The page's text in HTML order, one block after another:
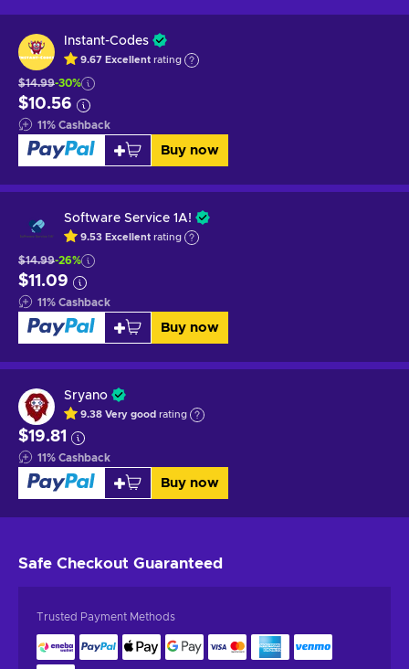
Instant-Codes
9.67 Excellent rating
$14.99-30%
$10.56
11% Cashback
Buy now
Software Service 1A!
9.53 Excellent rating
$14.99-26%
$11.09
11% Cashback
Buy now
Sryano
9.38 Very good rating
$19.81
11% Cashback
Buy now
Safe Checkout Guaranteed
Trusted Payment Methods